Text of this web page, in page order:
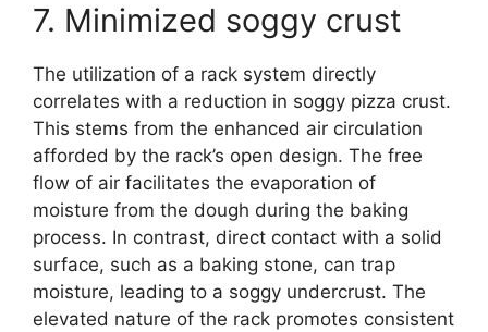
7. Minimized soggy crust
The utilization of a rack system directly
correlates with a reduction in soggy pizza crust.
This stems from the enhanced air circulation
afforded by the rack’s open design. The free
flow of air facilitates the evaporation of
moisture from the dough during the baking
process. In contrast, direct contact with a solid
surface, such as a baking stone, can trap
moisture, leading to a soggy undercrust. The
elevated nature of the rack promotes consistent